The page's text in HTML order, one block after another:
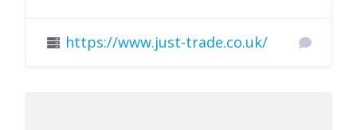
https://www.just-trade.co.uk/